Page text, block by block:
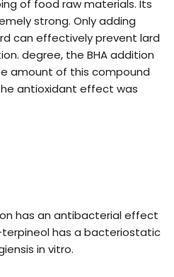
of food raw materials. Its
strong. Only adding
can effectively prevent lard
degree, the BHA addition
amount of this compound
antioxidant effect was
has an antibacterial effect
terpineol has a bacteriostatic
in vitro.